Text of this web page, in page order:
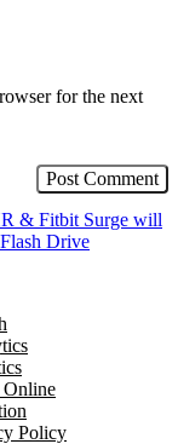
for the next
& Fitbit Surge will
Drive
Online
Policy